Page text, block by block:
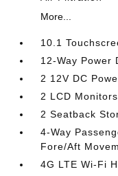
More...
10.1
12-Way Power
2 12V DC
2 LCD
2 Seatback
4-Way
Fore/Aft
4G LTE Wi-Fi